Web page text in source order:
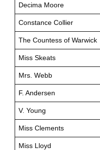
Decima Moore
Constance Collier
The Countess of Warwick
Miss Skeats
Mrs. Webb
F. Andersen
V. Young
Miss Clements
Miss Lloyd